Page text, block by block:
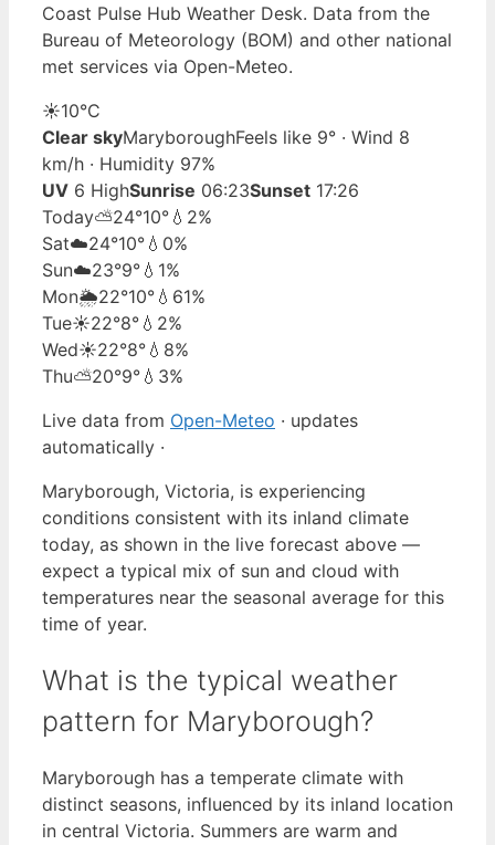
Coast Pulse Hub Weather Desk. Data from the
Bureau of Meteorology (BOM) and other national
met services via Open-Meteo.
☀️10°C
Clear skyMaryboroughFeels like 9° · Wind 8
km/h · Humidity 97%
UV 6 HighSunrise 06:23Sunset 17:26
Today⛅24°10° 💧2%
Sat☁️24°10° 💧0%
Sun☁️23°9° 💧1%
Mon🌦️22°10° 💧61%
Tue☀️22°8° 💧2%
Wed☀️22°8° 💧8%
Thu⛅20°9° 💧3%
Live data from Open-Meteo · updates
automatically ·
Maryborough, Victoria, is experiencing
conditions consistent with its inland climate
today, as shown in the live forecast above —
expect a typical mix of sun and cloud with
temperatures near the seasonal average for this
time of year.
What is the typical weather
pattern for Maryborough?
Maryborough has a temperate climate with
distinct seasons, influenced by its inland location
in central Victoria. Summers are warm and